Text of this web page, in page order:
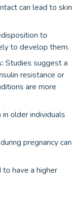
can lead to skin
to
to develop them.
Studies suggest a
resistance or
are more
older individuals
pregnancy can
have a higher